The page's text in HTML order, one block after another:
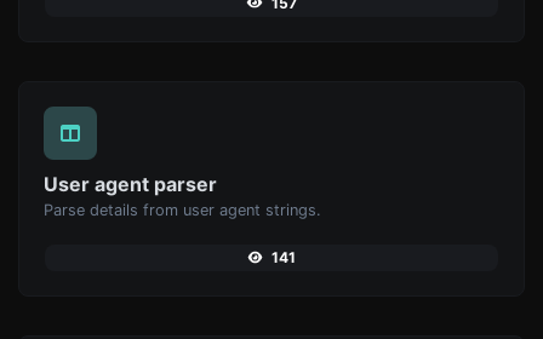
User agent parser
Parse details from user agent strings.
141